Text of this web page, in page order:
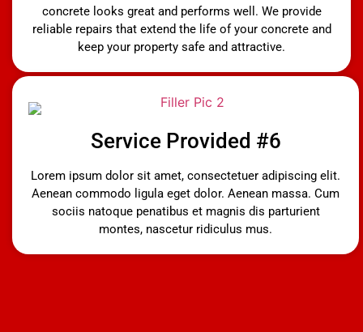
concrete looks great and performs well. We provide
reliable repairs that extend the life of your concrete and
keep your property safe and attractive.
Service Provided #6
Lorem ipsum dolor sit amet, consectetuer adipiscing elit.
Aenean commodo ligula eget dolor. Aenean massa. Cum
sociis natoque penatibus et magnis dis parturient
montes, nascetur ridiculus mus.